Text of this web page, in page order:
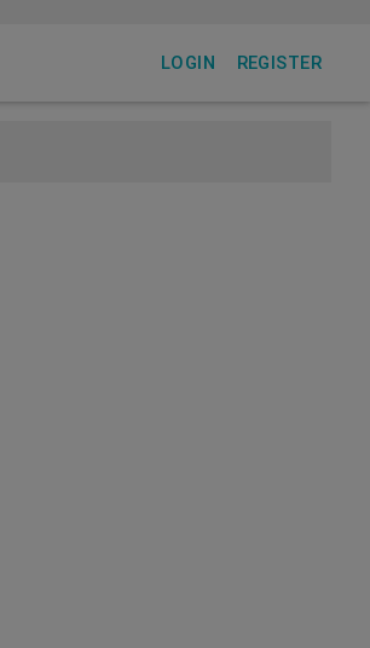
LOGIN REGISTER